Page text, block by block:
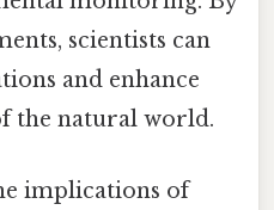
scientists can
and enhance
the natural world.
implications of